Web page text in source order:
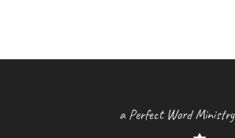
a Perfect Word Ministry